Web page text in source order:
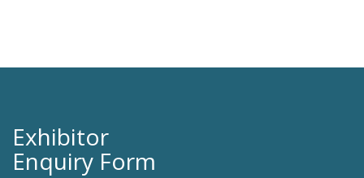
Exhibitor
Enquiry Form